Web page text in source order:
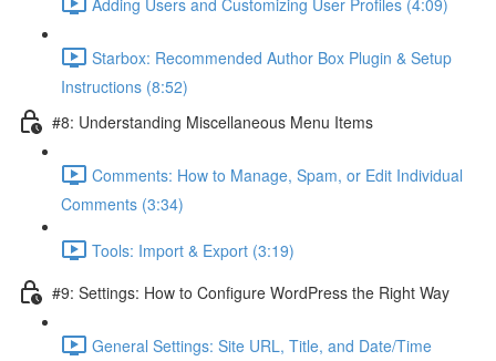
Starbox: Recommended Author Box Plugin & Setup
Instructions (8:52)
#8: Understanding Miscellaneous Menu Items
Comments: How to Manage, Spam, or Edit Individual
Comments (3:34)
Tools: Import & Export (3:19)
#9: Settings: How to Configure WordPress the Right Way
General Settings: Site URL, Title, and Date/Time